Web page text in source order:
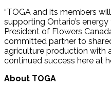
“TOGA and its members
supporting Ontario’s energy
President of Flowers
committed partner to
agriculture production with
continued success here at
About TOGA